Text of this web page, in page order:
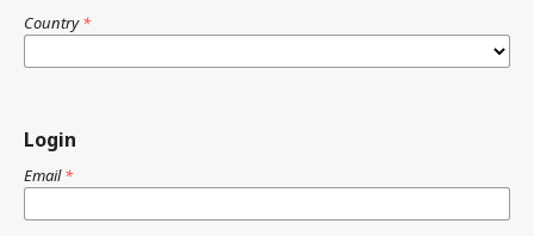
Country*
Login
Email*